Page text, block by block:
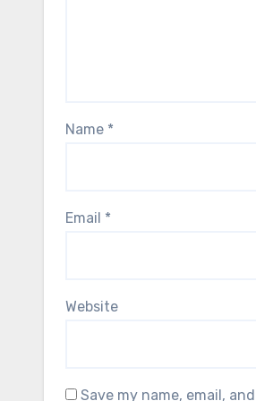
Name *
Email *
Website
Save my name, email,